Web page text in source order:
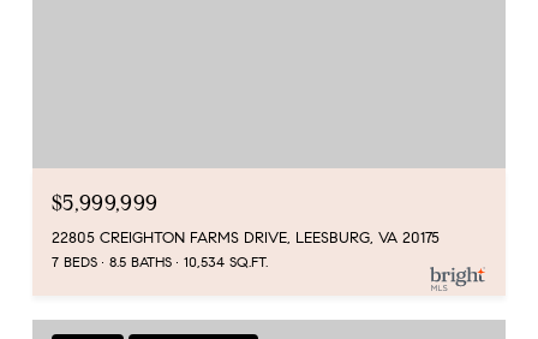
$5,999,999
22805 CREIGHTON FARMS DRIVE, LEESBURG, VA 20175
7 BEDS 8.5 BATHS 10,534 SQ.FT.